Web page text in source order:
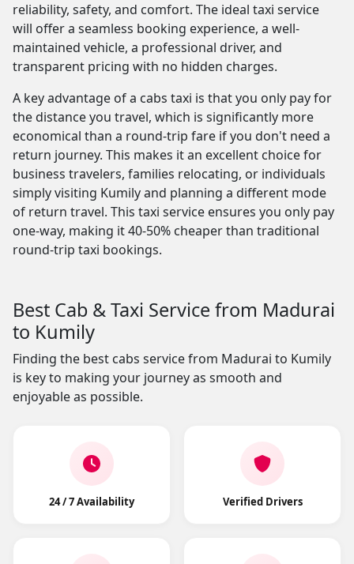
reliability, safety, and comfort. The ideal taxi service
will offer a seamless booking experience, a well-
maintained vehicle, a professional driver, and
transparent pricing with no hidden charges.
A key advantage of a cabs taxi is that you only pay for
the distance you travel, which is significantly more
economical than a round-trip fare if you don't need a
return journey. This makes it an excellent choice for
business travelers, families relocating, or individuals
simply visiting Kumily and planning a different mode
of return travel. This taxi service ensures you only pay
one-way, making it 40-50% cheaper than traditional
round-trip taxi bookings.
Best Cab & Taxi Service from Madurai
to Kumily
Finding the best cabs service from Madurai to Kumily
is key to making your journey as smooth and
enjoyable as possible.
24 / 7 Availability Verified Drivers